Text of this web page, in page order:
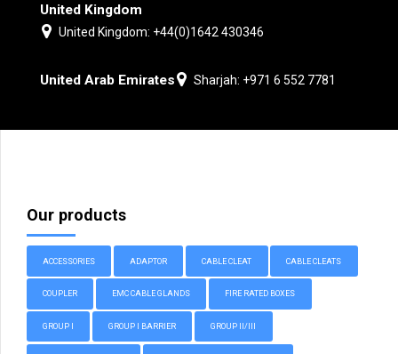
United Kingdom
United Kingdom: +44(0)1642 430346
United Arab Emirates Sharjah: +971 6 552 7781
Our products
ACCESSORIES ADAPTOR CABLE CLEAT CABLE CLEATS
COUPLER EMC CABLE GLANDS FIRE RATED BOXES
GROUP I GROUP I BARRIER GROUP II/III